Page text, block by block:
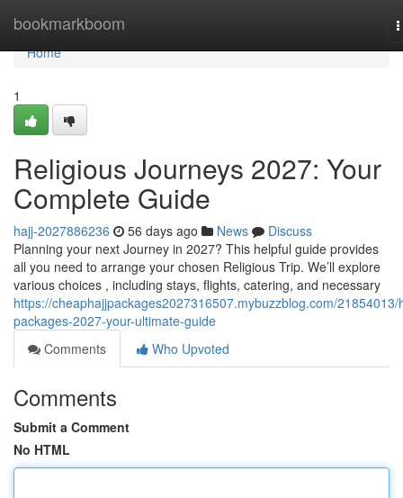
bookmarkboom
Home
Home
1
Religious Journeys 2027: Your
Complete Guide
hajj-2027886236 56 days ago News
Discuss
Planning your next Journey in 2027? This helpful guide provides
all you need to arrange your chosen Religious Trip. We’ll explore
various choices , including stays, flights, catering, and necessary
https://cheaphajjpackages2027316507.mybuzzblog.com/21854013/
packages-2027-your-ultimate-guide
Comments
Who Upvoted
Comments
Submit a Comment
No HTML